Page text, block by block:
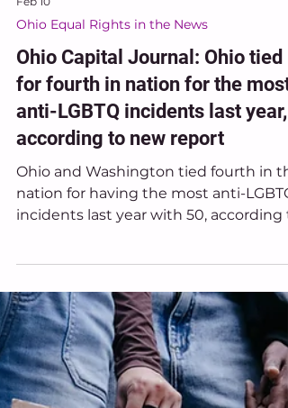
Ohio Capital Journal: Ohio tied
for fourth in nation for the most
anti-LGBTQ incidents last year,
according to new report